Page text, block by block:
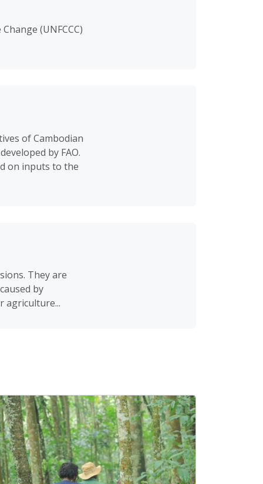
(UNFCCC)
of Cambodian
by FAO.
on inputs to the
They are
by
agriculture...